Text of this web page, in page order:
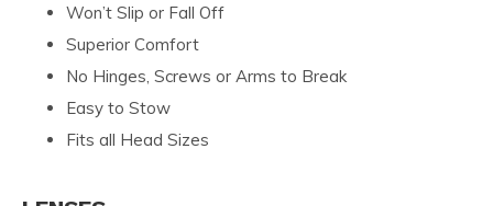
Won’t Slip or Fall Off
Superior Comfort
No Hinges, Screws or Arms to Break
Easy to Stow
Fits all Head Sizes